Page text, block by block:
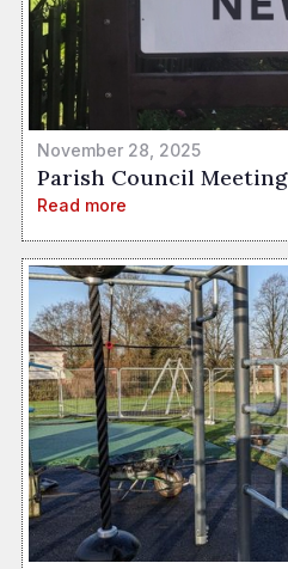
November 28, 2025
Parish Council Meeting
Read more